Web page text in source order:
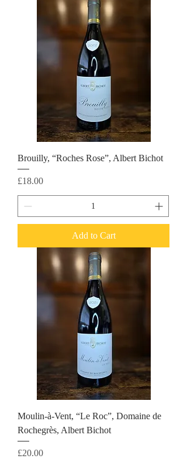
Brouilly, “Roches Rose”, Albert Bichot
Price
£18.00
Add to Cart
Moulin-à-Vent, “Le Roc”, Domaine de
Rochegrès, Albert Bichot
Price
£20.00